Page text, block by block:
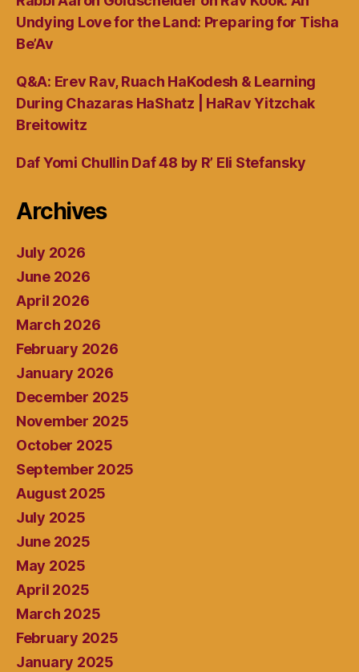
Undying Love for the Land: Preparing for Tisha
Be’Av
Q&A: Erev Rav, Ruach HaKodesh & Learning
During Chazaras HaShatz | HaRav Yitzchak
Breitowitz
Daf Yomi Chullin Daf 48 by R’ Eli Stefansky
Archives
July 2026
June 2026
April 2026
March 2026
February 2026
January 2026
December 2025
November 2025
October 2025
September 2025
August 2025
July 2025
June 2025
May 2025
April 2025
March 2025
February 2025
January 2025